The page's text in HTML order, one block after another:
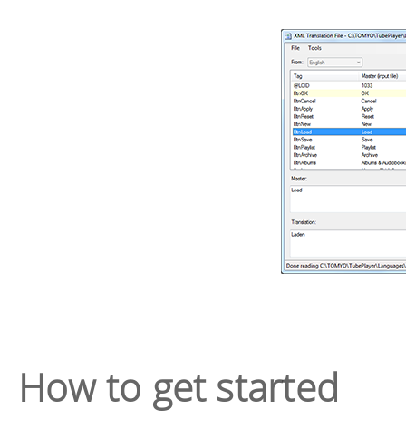
How to get started